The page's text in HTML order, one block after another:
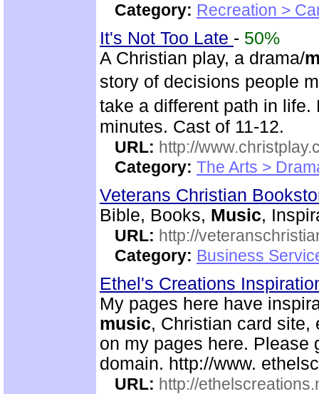
Category: Recreation >
It's Not Too Late - 50%
A Christian play, a drama/
story of decisions people
take a different path in
minutes. Cast of 11-12.
URL: http://
Category: The Arts >
Veterans Christian
Bible, Books, Music,
URL: http://
Category: Business
Ethel's Creations
My pages here have
music, Christian card site,
on my pages here. Please
domain. http://www.
URL: http://